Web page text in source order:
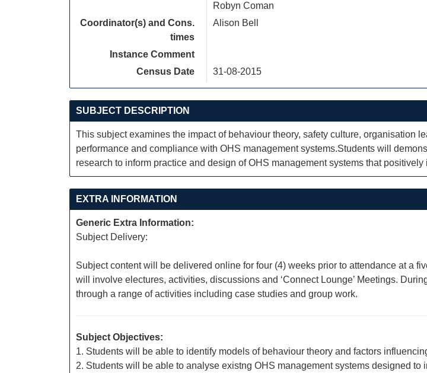
Robyn Coman
Coordinator(s) and Cons.
times
Alison Bell
Instance Comment
Census Date
31-08-2015
SUBJECT DESCRIPTION
This subject examines the impact of behaviour theory, safety culture, organisation
performance and compliance with OHS management systems.Students will
research to inform practice and design of OHS management systems that
EXTRA INFORMATION
Generic Extra Information:
Subject Delivery:
Subject content will be delivered online for four (4) weeks prior to attendance at a
will involve electures, activities, discussions and ‘Connect Lounge’ Meetings.
through a range of activities including case studies and group work.
Subject Objectives:
1. Students will be able to identify models of behaviour theory and factors
2. Students will be able to analyse existng OHS management systems designed